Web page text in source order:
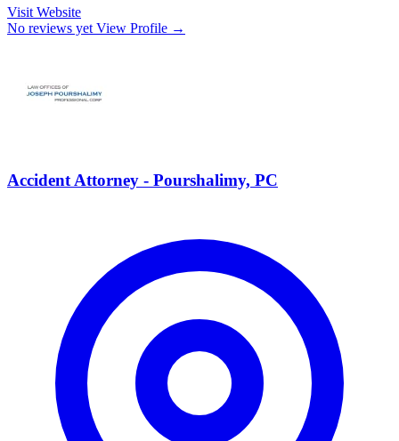
Visit Website
No reviews yet View Profile →
Accident Attorney - Pourshalimy, PC